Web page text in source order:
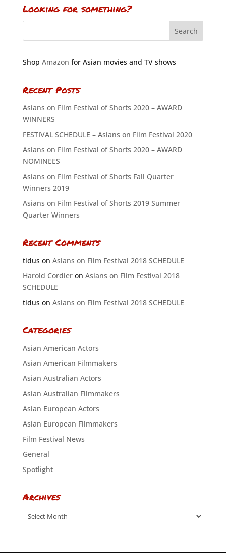
Looking for something?
Shop Amazon for Asian movies and TV shows
Recent Posts
Asians on Film Festival of Shorts 2020 – AWARD
WINNERS
FESTIVAL SCHEDULE – Asians on Film Festival 2020
Asians on Film Festival of Shorts 2020 – AWARD
NOMINEES
Asians on Film Festival of Shorts Fall Quarter
Winners 2019
Asians on Film Festival of Shorts 2019 Summer
Quarter Winners
Recent Comments
tiduson Asians on Film Festival 2018 SCHEDULE
Harold Cordieron Asians on Film Festival 2018
SCHEDULE
tiduson Asians on Film Festival 2018 SCHEDULE
Categories
Asian American Actors
Asian American Filmmakers
Asian Australian Actors
Asian Australian Filmmakers
Asian European Actors
Asian European Filmmakers
Film Festival News
General
Spotlight
Archives
Archives